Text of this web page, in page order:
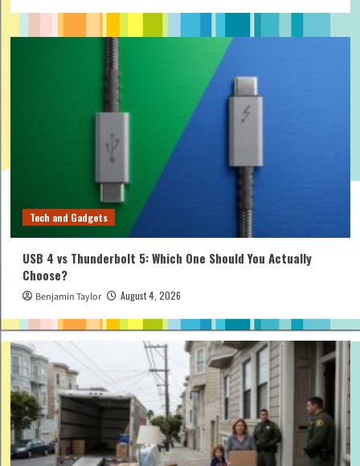
Tech and Gadgets
USB 4 vs Thunderbolt 5: Which One Should You Actually
Choose?
Benjamin Taylor August 4, 2026